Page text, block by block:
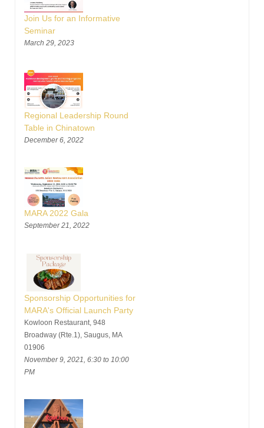
Join Us for an Informative
Seminar
March 29, 2023
Regional Leadership Round
Table in Chinatown
December 6, 2022
MARA 2022 Gala
September 21, 2022
Sponsorship Opportunities for
MARA's Official Launch Party
Kowloon Restaurant, 948
Broadway (Rte.1), Saugus, MA
01906
November 9, 2021, 6:30 to 10:00
PM